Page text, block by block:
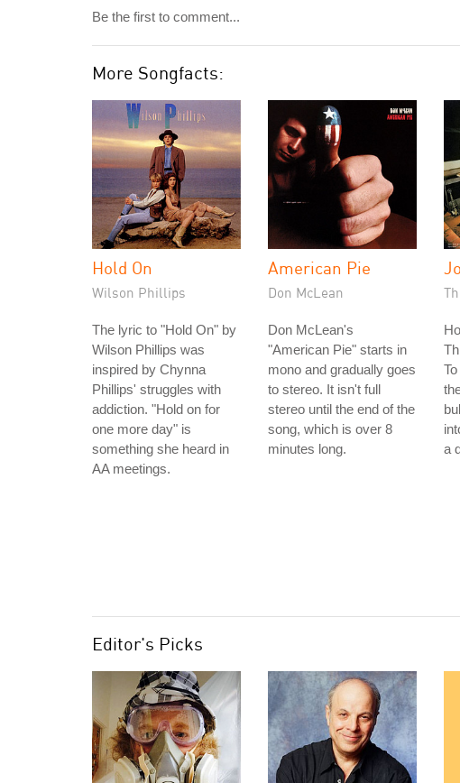
Be the first to comment...
More Songfacts:
Hold On
Wilson Phillips
The lyric to "Hold On" by
Wilson Phillips was
inspired by Chynna
Phillips' struggles with
addiction. "Hold on for
one more day" is
something she heard in
AA meetings.
American Pie
Don McLean
Don McLean's
"American Pie" starts in
mono and gradually goes
to stereo. It isn't full
stereo until the end of the
song, which is over 8
minutes long.
a
Editor's Picks